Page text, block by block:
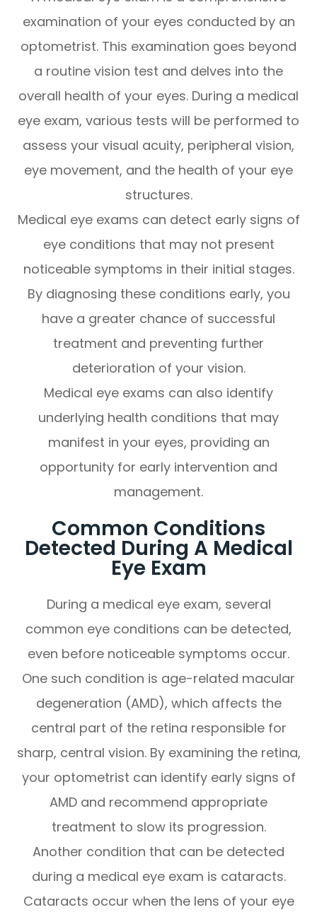
examination of your eyes conducted by an
optometrist. This examination goes beyond
a routine vision test and delves into the
overall health of your eyes. During a medical
eye exam, various tests will be performed to
assess your visual acuity, peripheral vision,
eye movement, and the health of your eye
structures.
Medical eye exams can detect early signs of
eye conditions that may not present
noticeable symptoms in their initial stages.
By diagnosing these conditions early, you
have a greater chance of successful
treatment and preventing further
deterioration of your vision.
Medical eye exams can also identify
underlying health conditions that may
manifest in your eyes, providing an
opportunity for early intervention and
management.
Common Conditions
Detected During A Medical
Eye Exam
During a medical eye exam, several
common eye conditions can be detected,
even before noticeable symptoms occur.
One such condition is age-related macular
degeneration (AMD), which affects the
central part of the retina responsible for
sharp, central vision. By examining the retina,
your optometrist can identify early signs of
AMD and recommend appropriate
treatment to slow its progression.
Another condition that can be detected
during a medical eye exam is cataracts.
Cataracts occur when the lens of your eye